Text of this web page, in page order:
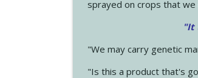
sprayed on crops that
"It
"We may carry genetic
"Is this a product that's